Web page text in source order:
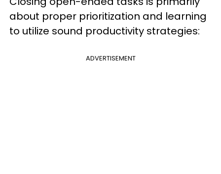
about proper prioritization and learning
to utilize sound productivity strategies:
ADVERTISEMENT